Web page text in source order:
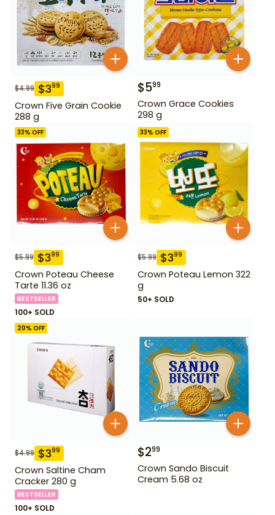
$4.99 $399
Crown Five Grain Cookie
288 g
$599
Crown Grace Cookies
298 g
33% OFF
$5.99 $399
Crown Poteau Cheese
Tarte 11.36 oz
BESTSELLER
100+ SOLD
33% OFF
$5.99 $399
Crown Poteau Lemon 322
g
50+ SOLD
20% OFF
$4.99 $399
Crown Saltine Cham
Cracker 280 g
BESTSELLER
100+ SOLD
$299
Crown Sando Biscuit
Cream 5.68 oz